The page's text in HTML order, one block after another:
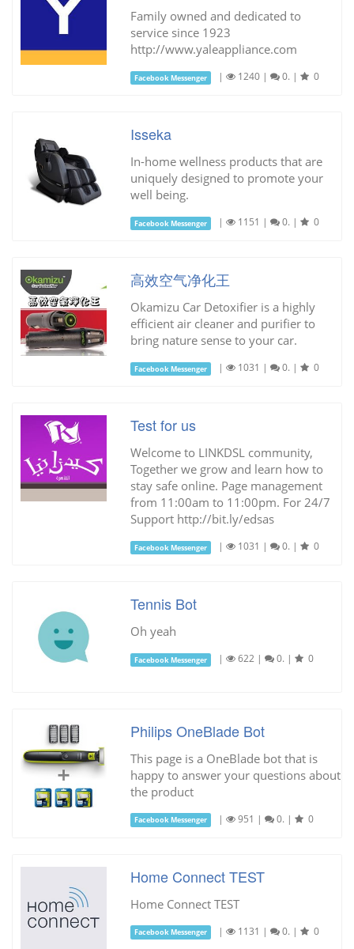
Family owned and dedicated to
service since 1923
http://www.yaleappliance.com
Facebook Messenger | 1240 | 0. | 0
Isseka
In-home wellness products that are
uniquely designed to promote your
well being.
Facebook Messenger | 1151 | 0. | 0
高效空气净化王
Okamizu Car Detoxifier is a highly
efficient air cleaner and purifier to
bring nature sense to your car.
Facebook Messenger | 1031 | 0. | 0
Test for us
Welcome to LINKDSL community,
Together we grow and learn how to
stay safe online. Page management
from 11:00am to 11:00pm. For 24/7
Support http://bit.ly/edsas
Facebook Messenger | 1031 | 0. | 0
Tennis Bot
Oh yeah
Facebook Messenger | 622 | 0. | 0
Philips OneBlade Bot
This page is a OneBlade bot that is
happy to answer your questions about
the product
Facebook Messenger | 951 | 0. | 0
Home Connect TEST
Home Connect TEST
Facebook Messenger | 1131 | 0. | 0